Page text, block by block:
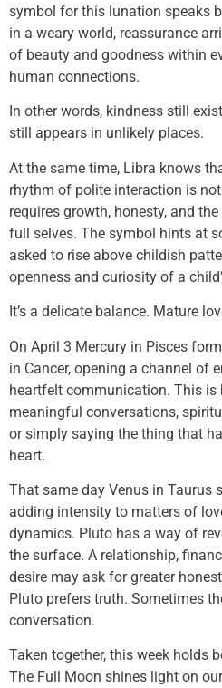
symbol for this lunation speaks
in a weary world, reassurance
of beauty and goodness within
human connections.
In other words, kindness still
still appears in unlikely places.
At the same time, Libra knows
rhythm of polite interaction is
requires growth, honesty, and
full selves. The symbol hints at
asked to rise above childish
openness and curiosity of a
It’s a delicate balance. Mature
On April 3 Mercury in Pisces
in Cancer, opening a channel of
heartfelt communication. This is
meaningful conversations,
or simply saying the thing that
heart.
That same day Venus in Taurus
adding intensity to matters of
dynamics. Pluto has a way of
the surface. A relationship,
desire may ask for greater
Pluto prefers truth. Sometimes
conversation.
Taken together, this week holds
The Full Moon shines light on